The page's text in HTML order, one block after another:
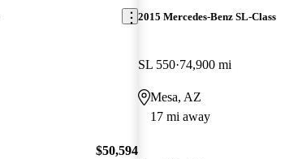
$50,594
2015 Mercedes-Benz SL-Class
SL 550 74,900 mi
Mesa, AZ
17 mi away